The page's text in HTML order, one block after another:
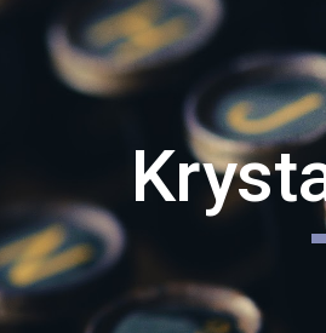
Skip to main content